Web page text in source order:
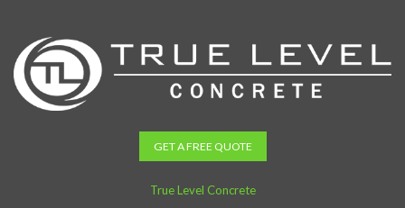
GET A FREE QUOTE
True Level Concrete